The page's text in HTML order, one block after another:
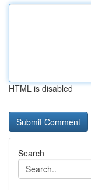
HTML is disabled
Search